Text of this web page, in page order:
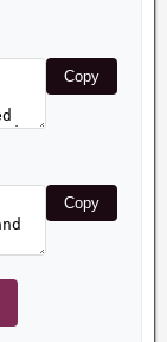
Copy
Copy